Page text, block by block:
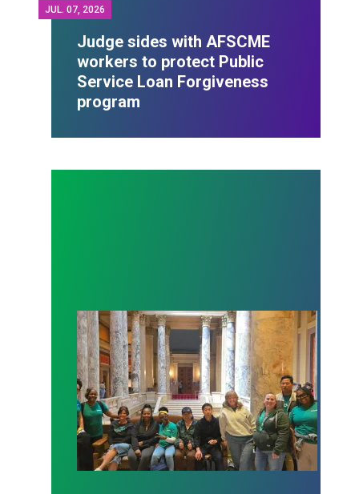
JUL. 07, 2026
Judge sides with AFSCME
workers to protect Public
Service Loan Forgiveness
program
Workers at Minnesota’s largest public hospital